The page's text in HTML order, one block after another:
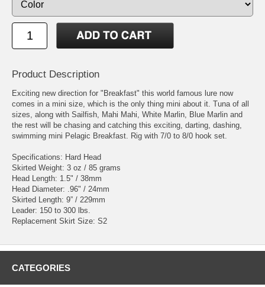
Product Description
Exciting new direction for "Breakfast" this world famous lure now
comes in a mini size, which is the only thing mini about it. Tuna of all
sizes, along with Sailfish, Mahi Mahi, White Marlin, Blue Marlin and
the rest will be chasing and catching this exciting, darting, dashing,
swimming mini Pelagic Breakfast. Rig with 7/0 to 8/0 hook set.
Specifications: Hard Head
Skirted Weight: 3 oz / 85 grams
Head Length: 1.5" / 38mm
Head Diameter: .96" / 24mm
Skirted Length: 9” / 229mm
Leader: 150 to 300 lbs.
Replacement Skirt Size: S2
CATEGORIES